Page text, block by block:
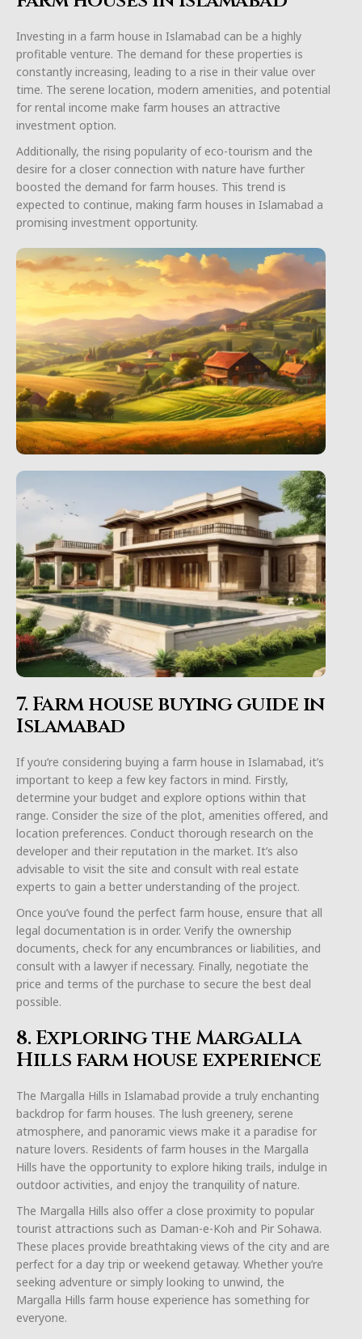
Investing in a farm house in Islamabad can be a highly
profitable venture. The demand for these properties is
constantly increasing, leading to a rise in their value over
time. The serene location, modern amenities, and potential
for rental income make farm houses an attractive
investment option.
Additionally, the rising popularity of eco-tourism and the
desire for a closer connection with nature have further
boosted the demand for farm houses. This trend is
expected to continue, making farm houses in Islamabad a
promising investment opportunity.
7. Farm house buying guide in
Islamabad
If you’re considering buying a farm house in Islamabad, it’s
important to keep a few key factors in mind. Firstly,
determine your budget and explore options within that
range. Consider the size of the plot, amenities offered, and
location preferences. Conduct thorough research on the
developer and their reputation in the market. It’s also
advisable to visit the site and consult with real estate
experts to gain a better understanding of the project.
Once you’ve found the perfect farm house, ensure that all
legal documentation is in order. Verify the ownership
documents, check for any encumbrances or liabilities, and
consult with a lawyer if necessary. Finally, negotiate the
price and terms of the purchase to secure the best deal
possible.
8. Exploring the Margalla
Hills farm house experience
The Margalla Hills in Islamabad provide a truly enchanting
backdrop for farm houses. The lush greenery, serene
atmosphere, and panoramic views make it a paradise for
nature lovers. Residents of farm houses in the Margalla
Hills have the opportunity to explore hiking trails, indulge in
outdoor activities, and enjoy the tranquility of nature.
The Margalla Hills also offer a close proximity to popular
tourist attractions such as Daman-e-Koh and Pir Sohawa.
These places provide breathtaking views of the city and are
perfect for a day trip or weekend getaway. Whether you’re
seeking adventure or simply looking to unwind, the
Margalla Hills farm house experience has something for
everyone.